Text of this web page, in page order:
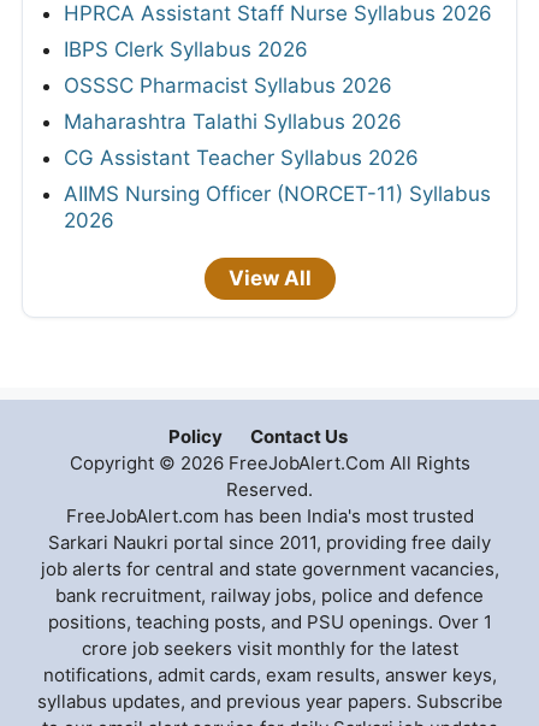
HPRCA Assistant Staff Nurse Syllabus 2026
IBPS Clerk Syllabus 2026
OSSSC Pharmacist Syllabus 2026
Maharashtra Talathi Syllabus 2026
CG Assistant Teacher Syllabus 2026
AIIMS Nursing Officer (NORCET-11) Syllabus
2026
View All
Policy
Contact Us
Copyright © 2026 FreeJobAlert.Com All Rights
Reserved.
FreeJobAlert.com has been India's most trusted
Sarkari Naukri portal since 2011, providing free daily
job alerts for central and state government vacancies,
bank recruitment, railway jobs, police and defence
positions, teaching posts, and PSU openings. Over 1
crore job seekers visit monthly for the latest
notifications, admit cards, exam results, answer keys,
syllabus updates, and previous year papers. Subscribe